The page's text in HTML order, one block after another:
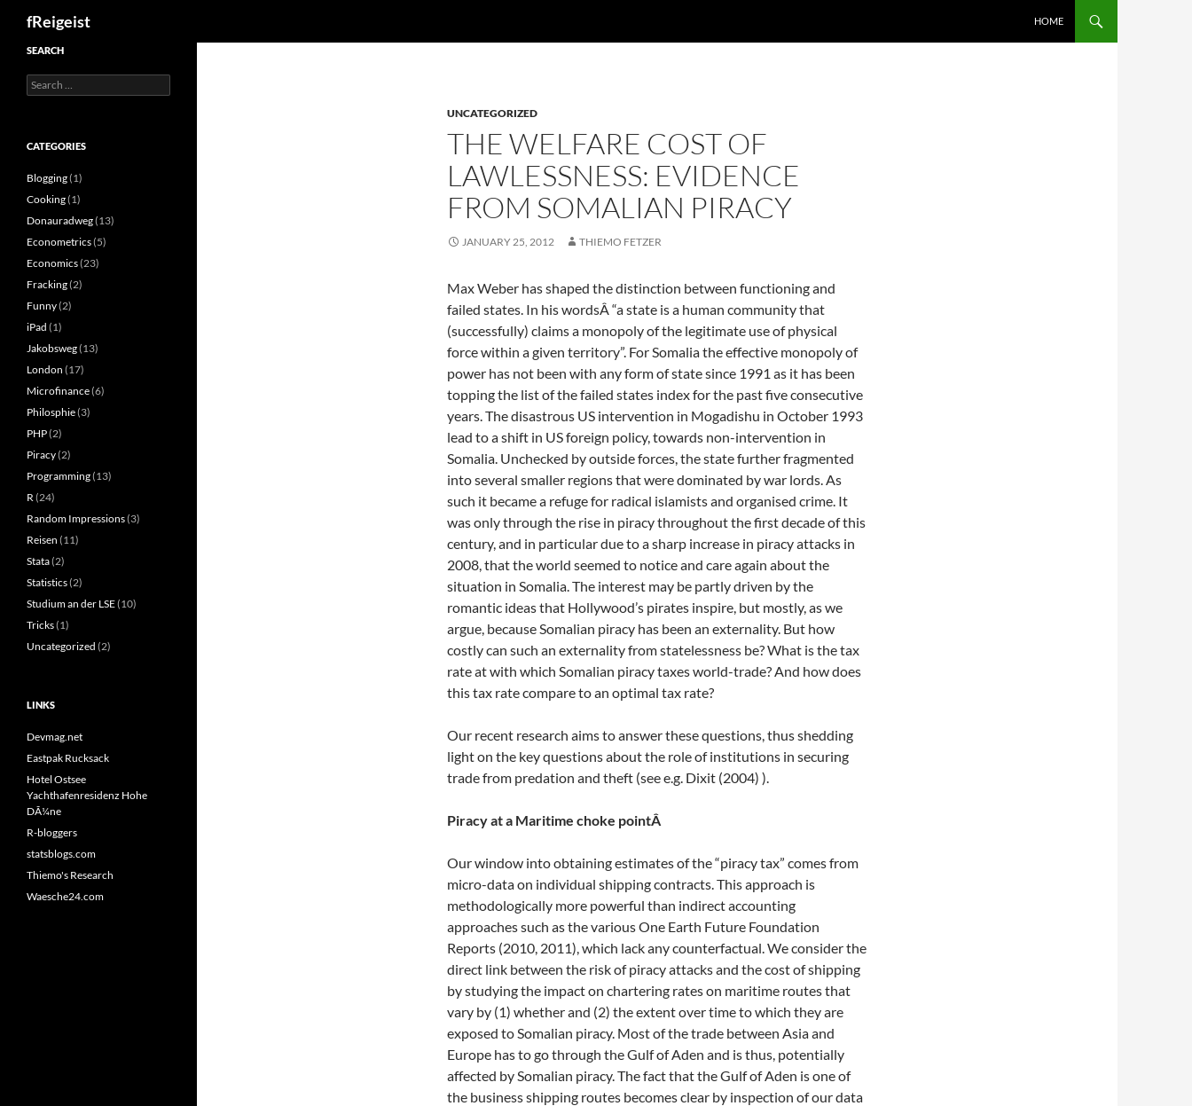
fReigeist
HOME
UNCATEGORIZED
THE WELFARE COST OF
LAWLESSNESS: EVIDENCE
FROM SOMALIAN PIRACY
JANUARY 25, 2012 THIEMO FETZER
Max Weber has shaped the distinction between functioning and
failed states. In his wordsÂ “a state is a human community that
(successfully) claims a monopoly of the legitimate use of physical
force within a given territory”. For Somalia the effective monopoly of
power has not been with any form of state since 1991 as it has been
topping the list of the failed states index for the past five consecutive
years. The disastrous US intervention in Mogadishu in October 1993
lead to a shift in US foreign policy, towards non-intervention in
Somalia. Unchecked by outside forces, the state further fragmented
into several smaller regions that were dominated by war lords. As
such it became a refuge for radical islamists and organised crime. It
was only through the rise in piracy throughout the first decade of this
century, and in particular due to a sharp increase in piracy attacks in
2008, that the world seemed to notice and care again about the
situation in Somalia. The interest may be partly driven by the
romantic ideas that Hollywood’s pirates inspire, but mostly, as we
argue, because Somalian piracy has been an externality. But how
costly can such an externality from statelessness be? What is the tax
rate at with which Somalian piracy taxes world-trade? And how does
this tax rate compare to an optimal tax rate?
Our recent research aims to answer these questions, thus shedding
light on the key questions about the role of institutions in securing
trade from predation and theft (see e.g. Dixit (2004) ).
Piracy at a Maritime choke pointÂ
Our window into obtaining estimates of the “piracy tax” comes from
micro-data on individual shipping contracts. This approach is
methodologically more powerful than indirect accounting
approaches such as the various One Earth Future Foundation
Reports (2010, 2011), which lack any counterfactual. We consider the
direct link between the risk of piracy attacks and the cost of shipping
by studying the impact on chartering rates on maritime routes that
vary by (1) whether and (2) the extent over time to which they are
exposed to Somalian piracy. Most of the trade between Asia and
Europe has to go through the Gulf of Aden and is thus, potentially
affected by Somalian piracy. The fact that the Gulf of Aden is one of
the business shipping routes becomes clear by inspection of our data
SEARCH
Search
for:
CATEGORIES
Blogging(1)
Cooking(1)
Donauradweg(13)
Econometrics(5)
Economics(23)
Fracking(2)
Funny(2)
iPad (1)
Jakobsweg(13)
London (17)
Microfinance(6)
Philosphie(3)
PHP(2)
Piracy(2)
Programming(13)
R(24)
Random Impressions(3)
Reisen (11)
Stata(2)
Statistics(2)
Studium an der LSE(10)
Tricks(1)
Uncategorized (2)
LINKS
Devmag.net
Eastpak Rucksack
Hotel Ostsee
Yachthafenresidenz Hohe
DÃ¼ne
R-bloggers
statsblogs.com
Thiemo's Research
Waesche24.com